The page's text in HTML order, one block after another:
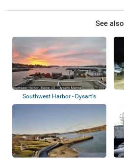
See also
Southwest Harbor - Dysart's
Great Harbor...